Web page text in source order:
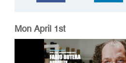
Mon April 1st